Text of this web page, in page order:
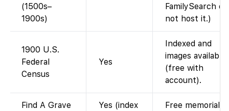
(1500s–
1900s)
FamilySearch
not host it.)
1900 U.S.
Federal
Census
Yes
Indexed and
images available
(free with
account).
Find A Grave
Yes (index
Free memorial